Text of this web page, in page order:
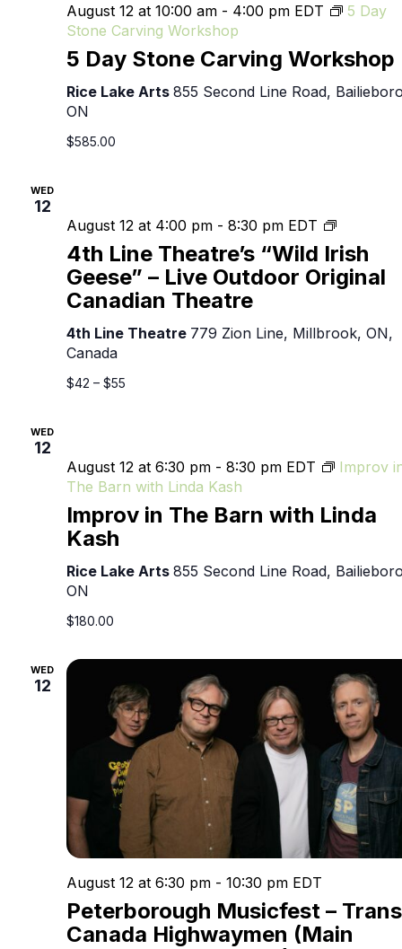
5 Day Stone Carving Workshop
August 12 at 10:00 am - 4:00 pm EDT
5 Day
Stone Carving Workshop
Rice Lake Arts 855 Second Line Road,
ON
$585.00
WED
12
4th Line Theatre’s “Wild Irish
Geese” – Live Outdoor Original
Canadian Theatre
August 12 at 4:00 pm - 8:30 pm EDT
4th
Line
Theatre’s
“Wild
Geese”
–
4th Line Theatre 779 Zion Line, Millbrook, ON,
Canada
$42 – $55
WED
12
Improv in The Barn with Linda
Kash
August 12 at 6:30 pm - 8:30 pm EDT
Improv
The Barn with Linda Kash
Rice Lake Arts 855 Second Line Road,
ON
$180.00
WED
12
Peterborough Musicfest –
Canada Highwaymen (Main
August 12 at 6:30 pm - 10:30 pm EDT